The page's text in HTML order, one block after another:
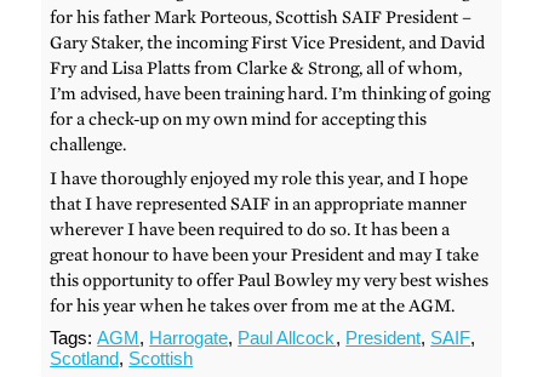
for his father Mark Porteous, Scottish SAIF President –
Gary Staker, the incoming First Vice President, and David
Fry and Lisa Platts from Clarke & Strong, all of whom,
I’m advised, have been training hard. I’m thinking of going
for a check-up on my own mind for accepting this
challenge.
I have thoroughly enjoyed my role this year, and I hope
that I have represented SAIF in an appropriate manner
wherever I have been required to do so. It has been a
great honour to have been your President and may I take
this opportunity to offer Paul Bowley my very best wishes
for his year when he takes over from me at the AGM.
Tags:AGM, Harrogate, Paul Allcock, President, SAIF,
Scotland, Scottish